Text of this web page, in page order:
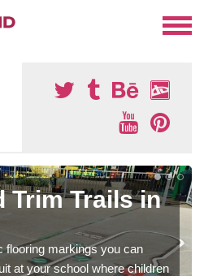
Trim Trails in
flooring markings you can
at your school where children